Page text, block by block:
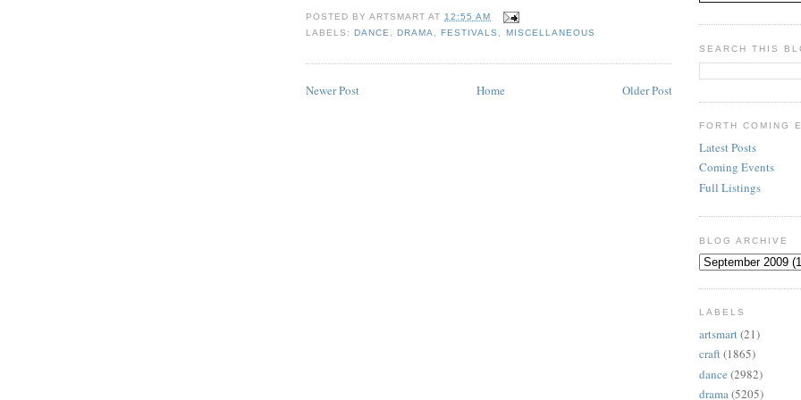
POSTED BYARTSMART AT12:55 AM
LABELS:DANCE,DRAMA,FESTIVALS , MISCELLANEOUS
Newer Post Older Post
Home
SEARCH THIS
FORTH COMING
Latest Posts
Coming Events
Full Listings
BLOG ARCHIVE
LABELS
artsmart(21)
craft(1865)
dance (2982)
drama(5205)